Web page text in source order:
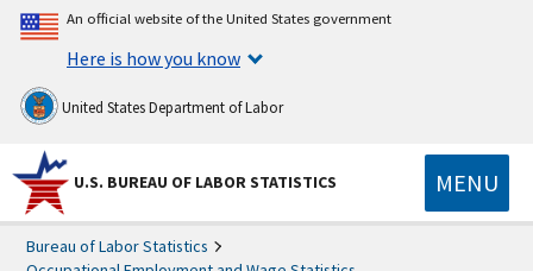
An official website of the United States government
Here is how you know
United States Department of Labor
U.S. BUREAU OF LABOR STATISTICS MENU
Bureau of Labor Statistics